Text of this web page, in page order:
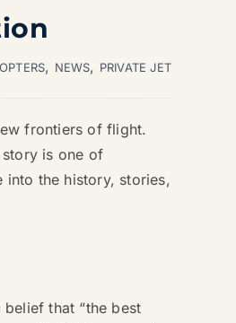
, NEWS, PRIVATE JET
frontiers of flight.
story is one of
into the history, stories,
that “the best